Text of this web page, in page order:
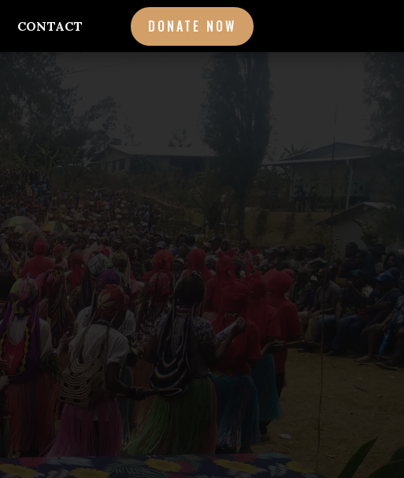
CONTACT DONATE NOW